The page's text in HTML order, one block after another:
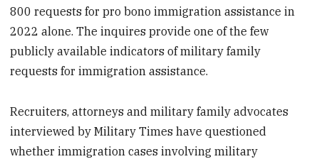
800 requests for pro bono immigration assistance in
2022 alone. The inquires provide one of the few
publicly available indicators of military family
requests for immigration assistance.
Recruiters, attorneys and military family advocates
interviewed by Military Times have questioned
whether immigration cases involving military